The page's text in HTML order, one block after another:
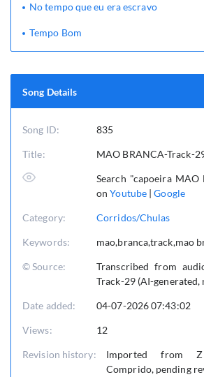
Song Details
Song ID: 835
Title: MAO BRANCA-Track-
Search "capoeira MAO
onYoutube |Google
Category: Corridos/Chulas
Keywords: mao,branca,track,mao
© Source:
Transcribed from
Track-29 (AI-generated,
Date added: 04-07-2026 07:43:02
Views: 12
Revision history:
Imported from
Comprido, pending
No tempo que eu era escravo
Tempo Bom